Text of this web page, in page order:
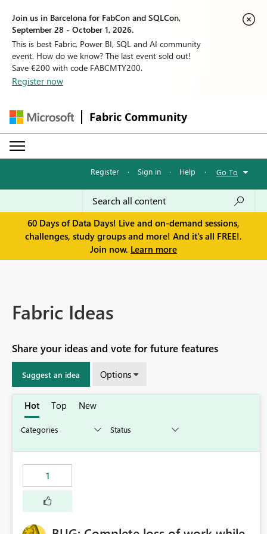
Join us in Barcelona for FabCon and SQLCon,
September 28 - October 1, 2026.
This is best Fabric, Power BI, SQL and AI community
event. How do we know? The last event sold out!
Save €200 with code FABCMTY200.
Register now
Fabric Community
Register · Sign in · Help · Go To
60 Days of Data Days! Live and on-demand sessions,
challenges, study groups and more! And it's all FREE!.
Join now. Learn more
Fabric Ideas
Share your ideas and vote for future features
Suggest an idea Options
Hot Top New
1